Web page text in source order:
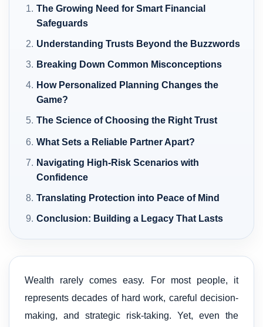
The Growing Need for Smart Financial
Safeguards
Understanding Trusts Beyond the Buzzwords
Breaking Down Common Misconceptions
How Personalized Planning Changes the
Game?
The Science of Choosing the Right Trust
What Sets a Reliable Partner Apart?
Navigating High-Risk Scenarios with
Confidence
Translating Protection into Peace of Mind
Conclusion: Building a Legacy That Lasts
Wealth rarely comes easy. For most people, it
represents decades of hard work, careful decision-
making, and strategic risk-taking. Yet, even the